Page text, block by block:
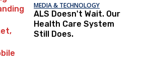
MEDIA & TECHNOLOGY
ALS Doesn't Wait. Our
Health Care System
Still Does.